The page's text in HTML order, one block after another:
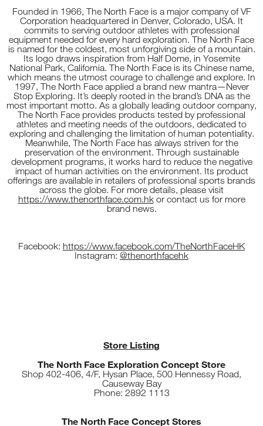
Founded in 1966, The North Face is a major company of VF
Corporation headquartered in Denver, Colorado, USA. It
commits to serving outdoor athletes with professional
equipment needed for every hard exploration. The North Face
is named for the coldest, most unforgiving side of a mountain.
Its logo draws inspiration from Half Dome, in Yosemite
National Park, California. The North Face is its Chinese name,
which means the utmost courage to challenge and explore. In
1997, The North Face applied a brand new mantra—Never
Stop Exploring. It’s deeply rooted in the brand’s DNA as the
most important motto. As a globally leading outdoor company,
The North Face provides products tested by professional
athletes and meeting needs of the outdoors, dedicated to
exploring and challenging the limitation of human potentiality.
Meanwhile, The North Face has always striven for the
preservation of the environment. Through sustainable
development programs, it works hard to reduce the negative
impact of human activities on the environment. Its product
offerings are available in retailers of professional sports brands
across the globe. For more details, please visit
https://www.thenorthface.com.hkor contact us for more
brand news.
Facebook: https://www.facebook.com/TheNorthFaceHK
Instagram: @thenorthfacehk
Store Listing
The North Face Exploration Concept Store
Shop 402-406, 4/F, Hysan Place, 500 Hennessy Road,
Causeway Bay
Phone: 2892 1113
The North Face Concept Stores